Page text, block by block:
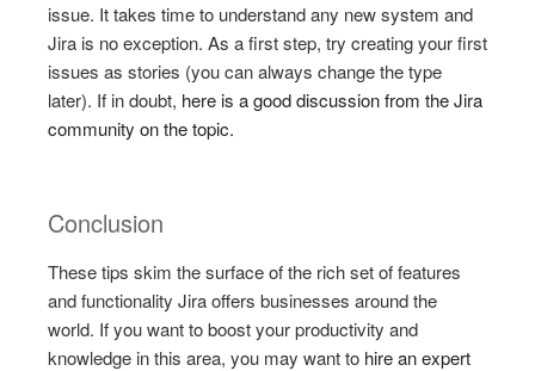
issue. It takes time to understand any new system and
Jira is no exception. As a first step, try creating your first
issues as stories (you can always change the type
later). If in doubt, here is a good discussion from the Jira
community on the topic.
Conclusion
These tips skim the surface of the rich set of features
and functionality Jira offers businesses around the
world. If you want to boost your productivity and
knowledge in this area, you may want to hire an expert